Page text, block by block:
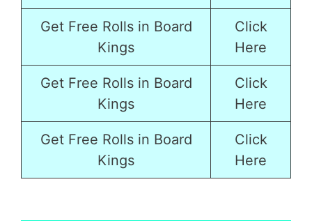
Get Free Rolls in Board
Kings
Click
Here
Get Free Rolls in Board
Kings
Click
Here
Get Free Rolls in Board
Kings
Click
Here